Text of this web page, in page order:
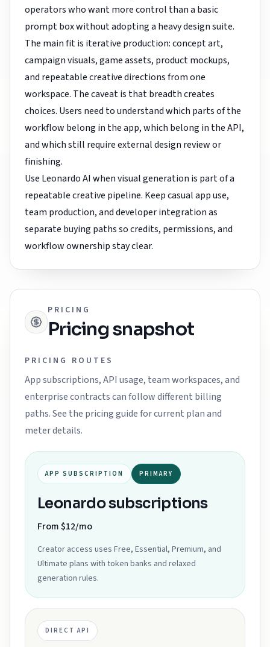
operators who want more control than a basic
prompt box without adopting a heavy design suite.
The main fit is iterative production: concept art,
campaign visuals, game assets, product mockups,
and repeatable creative directions from one
workspace. The caveat is that breadth creates
choices. Users need to understand which parts of the
workflow belong in the app, which belong in the API,
and which still require external design review or
finishing.
Use Leonardo AI when visual generation is part of a
repeatable creative pipeline. Keep casual app use,
team production, and developer integration as
separate buying paths so credits, permissions, and
workflow ownership stay clear.
PRICING
Pricing snapshot
PRICING ROUTES
App subscriptions, API usage, team workspaces, and
enterprise contracts can follow different billing
paths. See the pricing guide for current plan and
meter details.
APP SUBSCRIPTION PRIMARY
Leonardo subscriptions
From $12/mo
Creator access uses Free, Essential, Premium, and
Ultimate plans with token banks and relaxed
generation rules.
DIRECT API